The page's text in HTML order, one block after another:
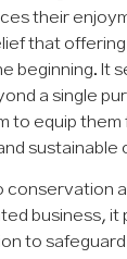
their
that
beginning. It
a single
to equip
sustainable
conservation
business,
to